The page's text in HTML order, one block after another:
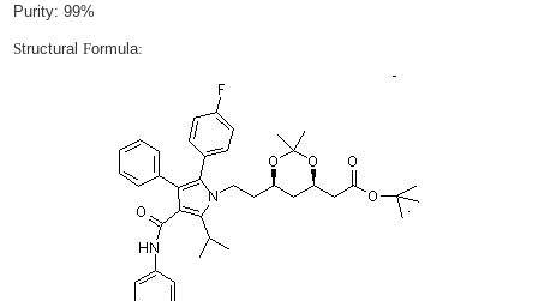
Purity: 99%
StructuralFormula: